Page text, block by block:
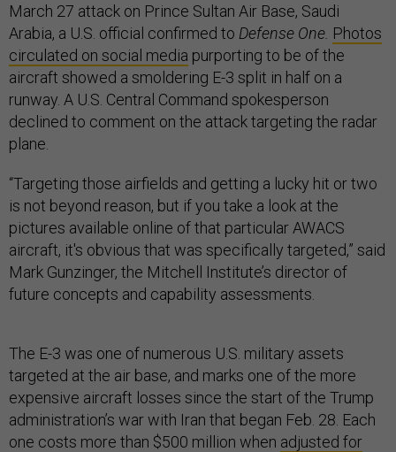
March 27 attack on Prince Sultan Air Base, Saudi
Arabia, a U.S. official confirmed to Defense One. Photos
circulated on social media purporting to be of the
aircraft showed a smoldering E-3 split in half on a
runway. A U.S. Central Command spokesperson
declined to comment on the attack targeting the radar
plane.
“Targeting those airfields and getting a lucky hit or two
is not beyond reason, but if you take a look at the
pictures available online of that particular AWACS
aircraft, it's obvious that was specifically targeted,” said
Mark Gunzinger, the Mitchell Institute’s director of
future concepts and capability assessments.
The E-3 was one of numerous U.S. military assets
targeted at the air base, and marks one of the more
expensive aircraft losses since the start of the Trump
administration’s war with Iran that began Feb. 28. Each
one costs more than $500 million when adjusted for